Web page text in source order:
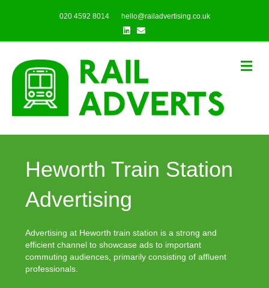
020 4592 8014
hello@railadvertising.co.uk
Linkedin
Email
Heworth Train Station
Advertising
Advertising at Heworth train station is a strong and
efficient channel to showcase ads to important
commuting audiences, primarily consisting of affluent
professionals.